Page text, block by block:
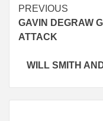
Continue
Reading
PREVIOUS
GAVIN DEGRAW
ATTACK
WILL SMITH